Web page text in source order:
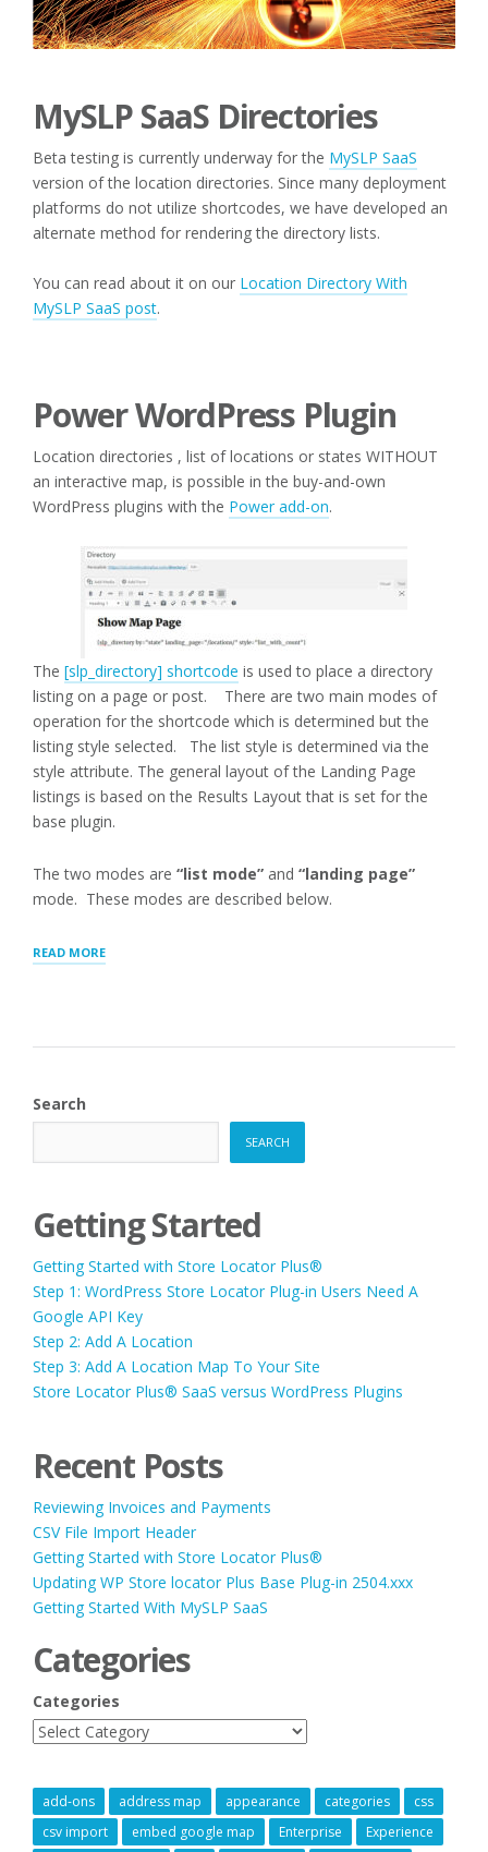
MySLP SaaS Directories
Beta testing is currently underway for the MySLP SaaS
version of the location directories. Since many deployment
platforms do not utilize shortcodes, we have developed an
alternate method for rendering the directory lists.
You can read about it on our Location Directory With
MySLP SaaS post.
Power WordPress Plugin
Location directories , list of locations or states WITHOUT
an interactive map, is possible in the buy-and-own
WordPress plugins with the Power add-on.
The [slp_directory] shortcode is used to place a directory
listing on a page or post. There are two main modes of
operation for the shortcode which is determined but the
listing style selected. The list style is determined via the
style attribute. The general layout of the Landing Page
listings is based on the Results Layout that is set for the
base plugin.
The two modes are “list mode” and “landing page”
mode. These modes are described below.
READ MORE“[SLP_DIRECTORY]
Search
SEARCH
Getting Started
Getting Started with Store Locator Plus®
Step 1: WordPress Store Locator Plug-in Users Need A
Google API Key
Step 2: Add A Location
Step 3: Add A Location Map To Your Site
Store Locator Plus® SaaS versus WordPress Plugins
Recent Posts
Reviewing Invoices and Payments
CSV File Import Header
Getting Started with Store Locator Plus®
Updating WP Store locator Plus Base Plug-in 2504.xxx
Getting Started With MySLP SaaS
Categories
Categories
add-ons address map appearance categories
css
csv import
embed google map Enterprise Experience